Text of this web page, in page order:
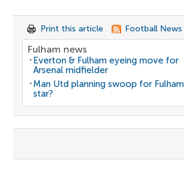
Print this article Football News
Fulham news
Everton & Fulham eyeing move for
Arsenal midfielder
Man Utd planning swoop for Fulham
star?